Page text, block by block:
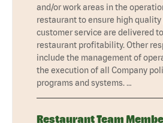
and/or work areas in the
restaurant to ensure high quality
customer service are delivered
restaurant profitability. Other
include the management of
the execution of all Company
programs and systems. …
Restaurant Team